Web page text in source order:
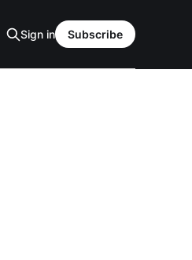
Sign in Subscribe